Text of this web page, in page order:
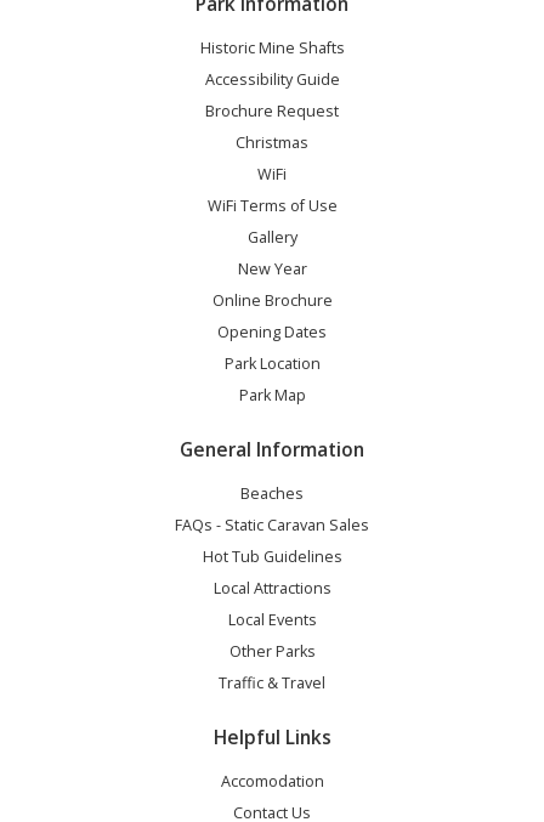
Historic Mine Shafts
Accessibility Guide
Brochure Request
Christmas
WiFi
WiFi Terms of Use
Gallery
New Year
Online Brochure
Opening Dates
Park Location
Park Map
General Information
Beaches
FAQs - Static Caravan Sales
Hot Tub Guidelines
Local Attractions
Local Events
Other Parks
Traffic & Travel
Helpful Links
Accomodation
Contact Us